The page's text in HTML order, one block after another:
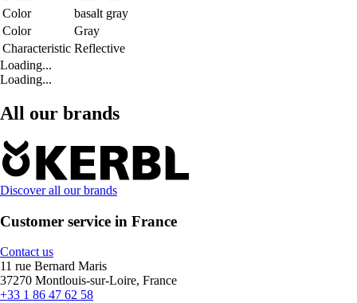
Color
basalt gray
Color
Gray
Characteristic Reflective
Loading...
Loading...
All our brands
Discover all our brands
Customer service in France
Contact us
11 rue Bernard Maris
37270 Montlouis-sur-Loire, France
+33 1 86 47 62 58